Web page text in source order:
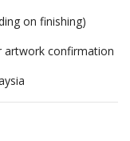
on finishing)
artwork confirmation